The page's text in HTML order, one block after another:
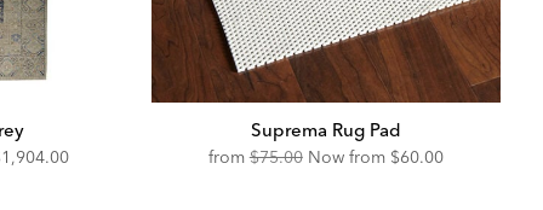
Suprema Rug Pad
fromOriginal
$75.00 Now from Discounted
$60.00